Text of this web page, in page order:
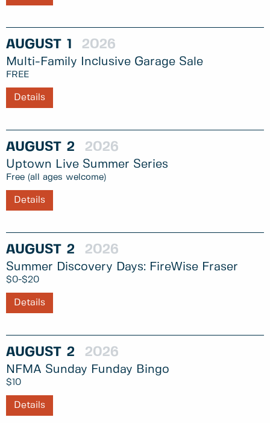
AUGUST 1 2026
Multi-Family Inclusive Garage Sale
FREE
Details
AUGUST 2 2026
Uptown Live Summer Series
Free (all ages welcome)
Details
AUGUST 2 2026
Summer Discovery Days: FireWise Fraser
$0-$20
Details
AUGUST 2 2026
NFMA Sunday Funday Bingo
$10
Details